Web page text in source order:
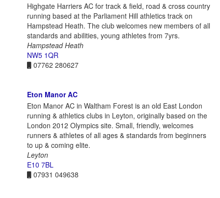
Highgate Harriers AC for track & field, road & cross country
running based at the Parliament Hill athletics track on
Hampstead Heath. The club welcomes new members of all
standards and abilities, young athletes from 7yrs.
Hampstead Heath
NW5 1QR
07762 280627
Eton Manor AC
Eton Manor AC in Waltham Forest is an old East London
running & athletics clubs in Leyton, originally based on the
London 2012 Olympics site. Small, friendly, welcomes
runners & athletes of all ages & standards from beginners
to up & coming elite.
Leyton
E10 7BL
07931 049638